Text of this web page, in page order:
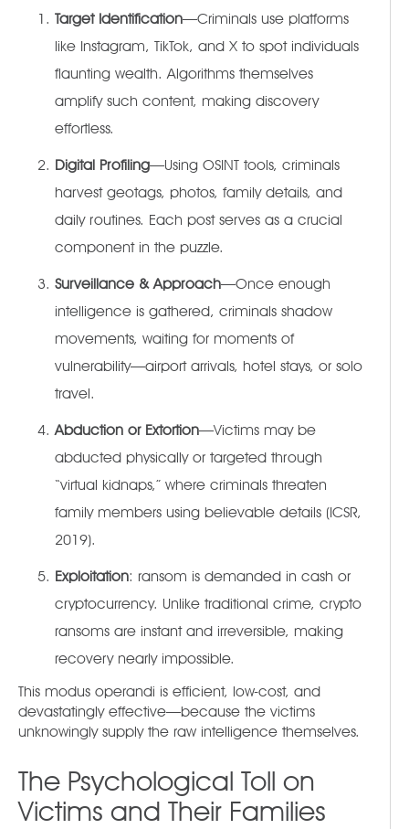
Target Identification—Criminals use platforms
like Instagram, TikTok, and X to spot individuals
flaunting wealth. Algorithms themselves
amplify such content, making discovery
effortless.
Digital Profiling—Using OSINT tools, criminals
harvest geotags, photos, family details, and
daily routines. Each post serves as a crucial
component in the puzzle.
Surveillance & Approach—Once enough
intelligence is gathered, criminals shadow
movements, waiting for moments of
vulnerability—airport arrivals, hotel stays, or solo
travel.
Abduction or Extortion—Victims may be
abducted physically or targeted through
“virtual kidnaps,” where criminals threaten
family members using believable details (ICSR,
2019).
Exploitation: ransom is demanded in cash or
cryptocurrency. Unlike traditional crime, crypto
ransoms are instant and irreversible, making
recovery nearly impossible.
This modus operandi is efficient, low-cost, and
devastatingly effective—because the victims
unknowingly supply the raw intelligence themselves.
The Psychological Toll on
Victims and Their Families